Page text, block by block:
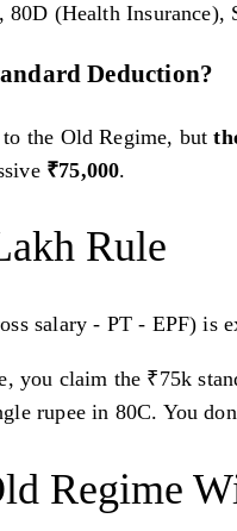
80D (Health
Deduction?
the Old Regime, but
₹75,000.
Rule
salary - PT - EPF) is
you claim the ₹75k
rupee in 80C. You
Regime